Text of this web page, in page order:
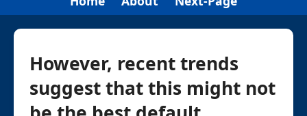
However, recent trends
suggest that this might not